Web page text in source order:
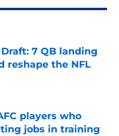
7 QB landing
reshape the NFL
Date
players who
jobs in training